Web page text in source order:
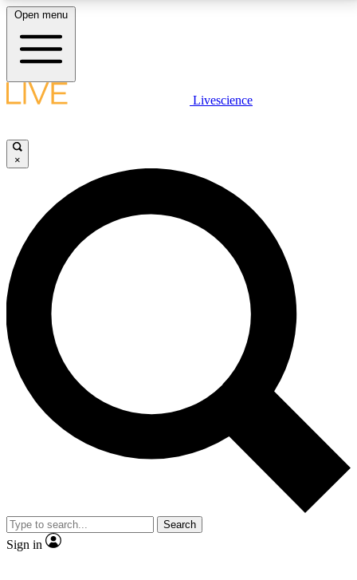
LIVE SCIENCE PLUS
JOIN FREE
LIVE SCIENCE PRO
Unlimited access to our exclusive features, expert analysis and in-depth
interviews, all ad-free
No ads, ever
Exclusive, original
reporting
video
Member-only features
Open menu
Livescience
×
Search
Sign in